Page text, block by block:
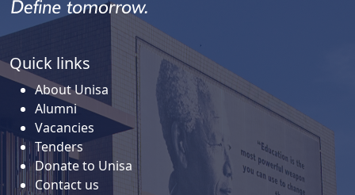
Quick links
About Unisa
Alumni
Vacancies
Tenders
Donate to Unisa
Contact us